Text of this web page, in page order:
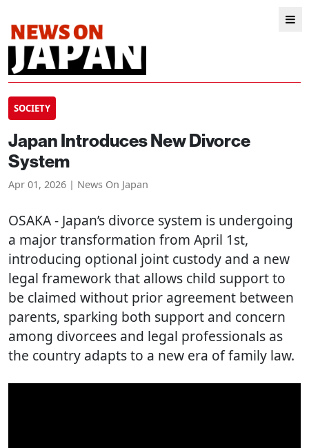
SOCIETY
Japan Introduces New Divorce
System
Apr 01, 2026 | News On Japan
OSAKA- Japan’s divorce system is undergoing
a major transformation from April 1st,
introducing optional joint custody and a new
legal framework that allows child support to
be claimed without prior agreement between
parents, sparking both support and concern
among divorcees and legal professionals as
the country adapts to a new era of family law.